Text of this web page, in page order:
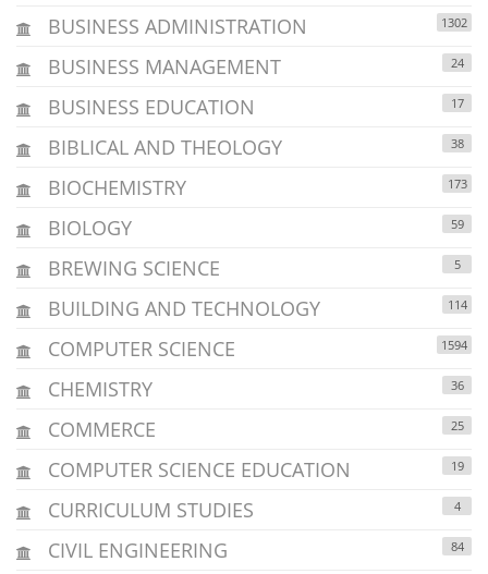
BUSINESS ADMINISTRATION 1302
BUSINESS MANAGEMENT 24
BUSINESS EDUCATION 17
BIBLICAL AND THEOLOGY 38
BIOCHEMISTRY 173
BIOLOGY 59
BREWING SCIENCE 5
BUILDING AND TECHNOLOGY 114
COMPUTER SCIENCE 1594
CHEMISTRY 36
COMMERCE 25
COMPUTER SCIENCE EDUCATION 19
CURRICULUM STUDIES 4
CIVIL ENGINEERING 84